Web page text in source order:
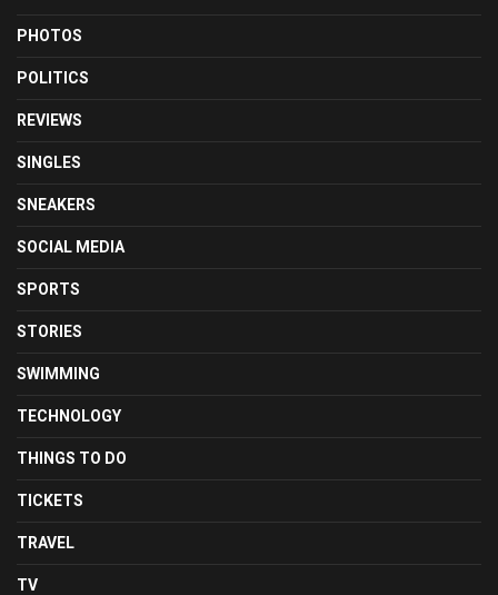
PHOTOS
POLITICS
REVIEWS
SINGLES
SNEAKERS
SOCIAL MEDIA
SPORTS
STORIES
SWIMMING
TECHNOLOGY
THINGS TO DO
TICKETS
TRAVEL
TV